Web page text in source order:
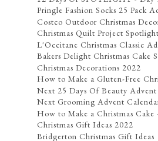
Pringle Fashion Socks 25 Pack
Costco Outdoor Christmas
Christmas Quilt Project Spotlight
L'Occitane Christmas Classic
Bakers Delight Christmas Cake
Christmas Decorations 2022
How to Make a Gluten-Free
Next 25 Days Of Beauty
Next Grooming Advent
How to Make a Christmas Cake
Christmas Gift Ideas 2022
Bridgerton Christmas Gift Ideas